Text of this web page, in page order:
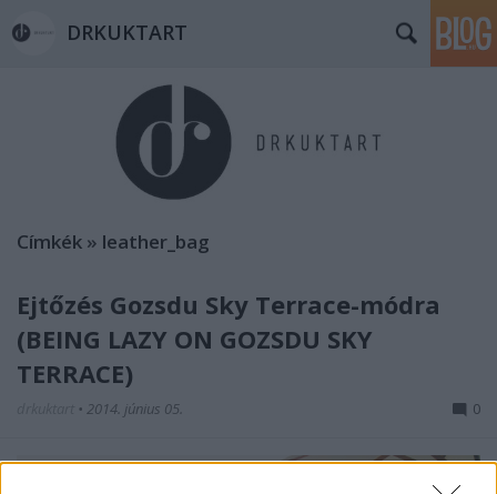
DRKUKTART
Címkék » leather_bag
Ejtőzés Gozsdu Sky Terrace-módra
(BEING LAZY ON GOZSDU SKY
TERRACE)
• 2014. június 05. 0